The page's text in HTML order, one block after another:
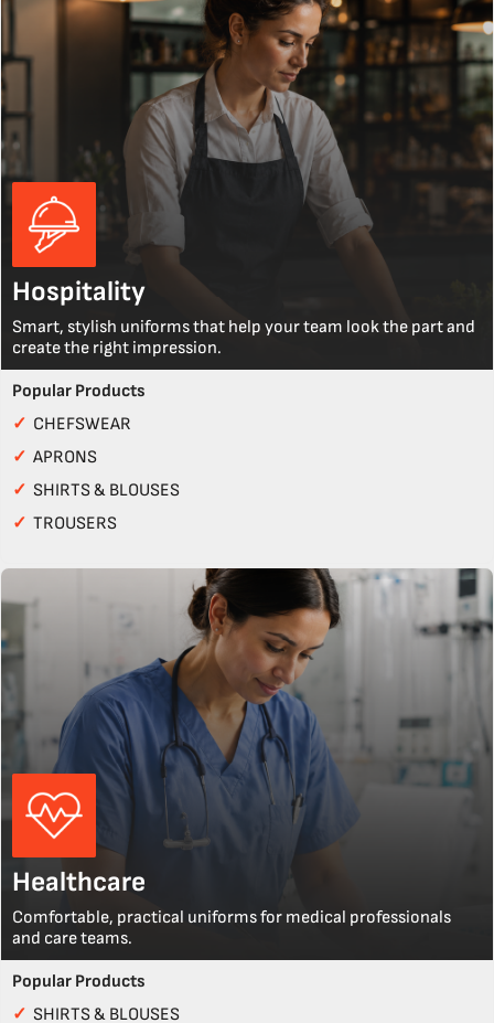
Hospitality
Smart, stylish uniforms that help your team look the part and
create the right impression.
Popular Products
✓ CHEFSWEAR
✓ APRONS
✓ SHIRTS & BLOUSES
✓ TROUSERS
Healthcare
Comfortable, practical uniforms for medical professionals
and care teams.
Popular Products
✓ SHIRTS & BLOUSES